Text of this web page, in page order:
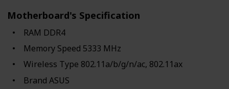
Motherboard's Specification
RAM ‎DDR4
Memory Speed ‎5333 MHz
Wireless Type ‎802.11a/b/g/n/ac, 802.11ax
Brand ‎ASUS